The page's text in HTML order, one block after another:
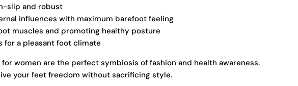
slip and robust
influences with maximum barefoot feeling
muscles and promoting healthy posture
for a pleasant foot climate
women are the perfect symbiosis of fashion and health awareness.
your feet freedom without sacrificing style.